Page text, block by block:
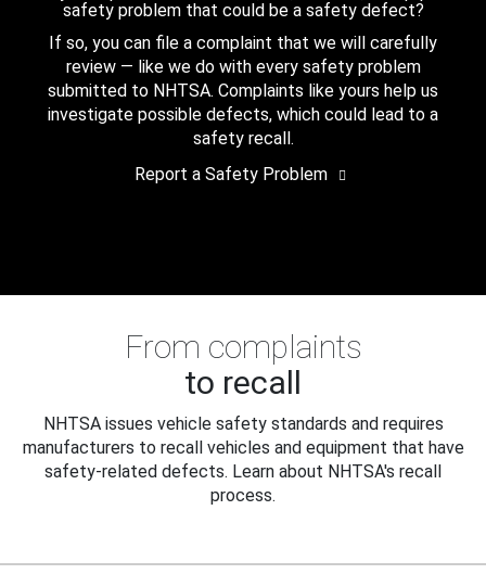
safety problem that could be a safety defect?
If so, you can file a complaint that we will carefully
review — like we do with every safety problem
submitted to NHTSA. Complaints like yours help us
investigate possible defects, which could lead to a
safety recall.
Report a Safety Problem
From complaints
to recall
NHTSA issues vehicle safety standards and requires
manufacturers to recall vehicles and equipment that have
safety-related defects. Learn about NHTSA's recall
process.